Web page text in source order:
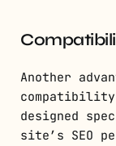
Another
designed
site’s SEO